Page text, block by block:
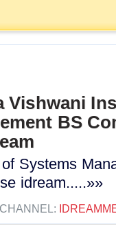
Vishwani
BS
Systems
idream.....»»
CHANNEL: